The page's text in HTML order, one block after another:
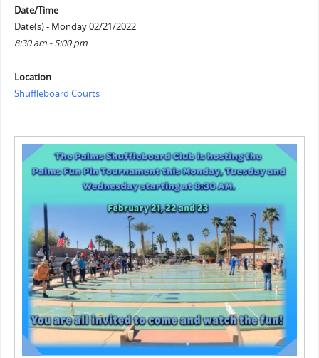
Date/Time
Date(s) - Monday 02/21/2022
8:30 am - 5:00 pm
Location
Shuffleboard Courts